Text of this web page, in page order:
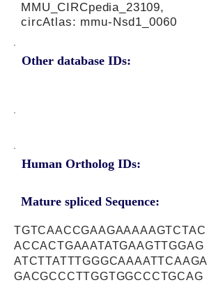
Other database IDs:
MMU_CIRCpedia_23109,
circAtlas: mmu-Nsd1_0060
Human Ortholog IDs:
Mature spliced Sequence:
TGTCAACCGAAGAAAAAGTCTAC
ACCACTGAAATATGAAGTTGGAG
ATCTTATTTGGGCAAAATTCAAGA
GACGCCCTTGGTGGCCCTGCAG